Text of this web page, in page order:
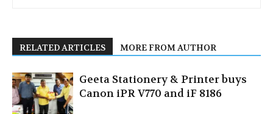
RELATED ARTICLES MORE FROM AUTHOR
Geeta Stationery & Printer buys
Canon iPR V770 and iF 8186